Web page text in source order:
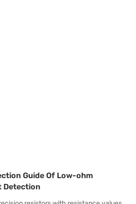
Guide Of Low-ohm
Detection